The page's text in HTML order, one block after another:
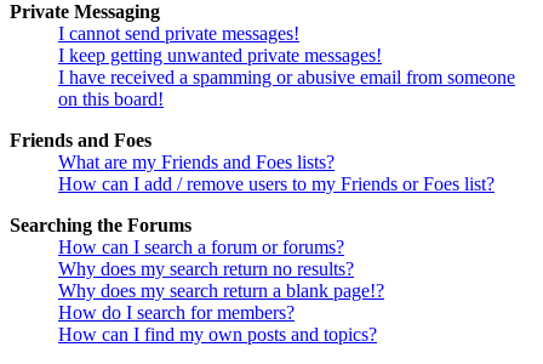
Private Messaging
I cannot send private messages!
I keep getting unwanted private messages!
I have received a spamming or abusive email from someone
on this board!
Friends and Foes
What are my Friends and Foes lists?
How can I add / remove users to my Friends or Foes list?
Searching the Forums
How can I search a forum or forums?
Why does my search return no results?
Why does my search return a blank page!?
How do I search for members?
How can I find my own posts and topics?